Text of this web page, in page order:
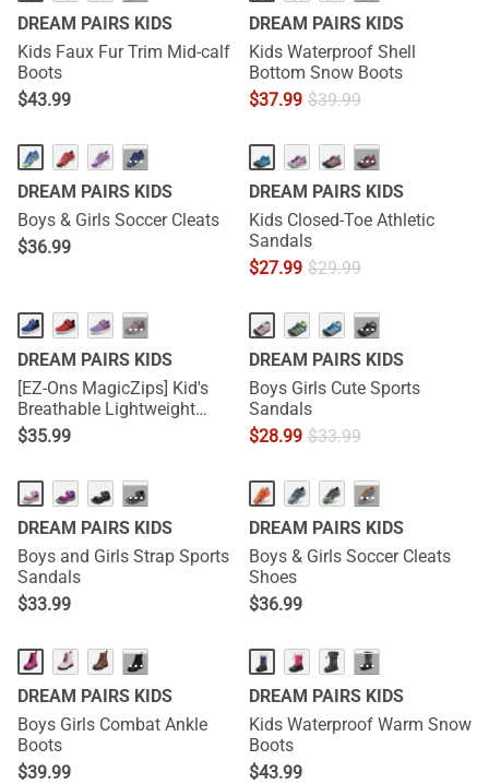
DREAM PAIRS KIDS
Kids Faux Fur Trim Mid-calf
Boots
$43.99
DREAM PAIRS KIDS
Kids Waterproof Shell
Bottom Snow Boots
$37.99 $39.99
···
DREAM PAIRS KIDS
Boys & Girls Soccer Cleats
$36.99
···
DREAM PAIRS KIDS
Kids Closed-Toe Athletic
Sandals
$27.99 $29.99
···
DREAM PAIRS KIDS
[EZ-Ons MagicZips] Kid's
Breathable Lightweight
Tennis Sneakers
$35.99
···
DREAM PAIRS KIDS
Boys Girls Cute Sports
Sandals
$28.99 $33.99
···
DREAM PAIRS KIDS
Boys and Girls Strap Sports
Sandals
$33.99
···
DREAM PAIRS KIDS
Boys & Girls Soccer Cleats
Shoes
$36.99
···
DREAM PAIRS KIDS
Boys Girls Combat Ankle
Boots
$39.99
···
DREAM PAIRS KIDS
Kids Waterproof Warm Snow
Boots
$43.99